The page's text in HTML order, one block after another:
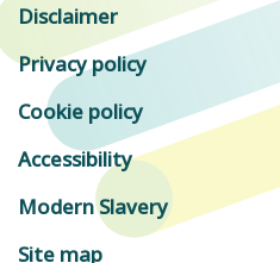
Disclaimer
Privacy policy
Cookie policy
Accessibility
Modern Slavery
Site map